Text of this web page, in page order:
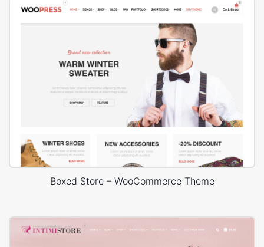
Boxed Store – WooCommerce Theme